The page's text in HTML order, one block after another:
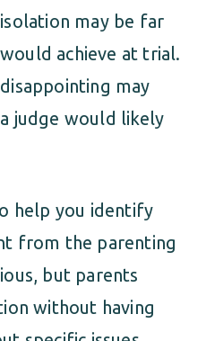
may be far
achieve at trial.
may
judge would likely
help you identify
from the parenting
but parents
without having